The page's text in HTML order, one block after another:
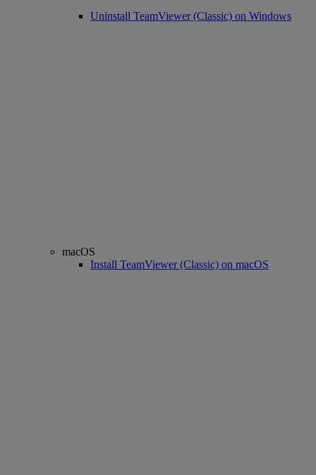
Uninstall TeamViewer (Classic) on Windows
macOS
Install TeamViewer (Classic) on macOS